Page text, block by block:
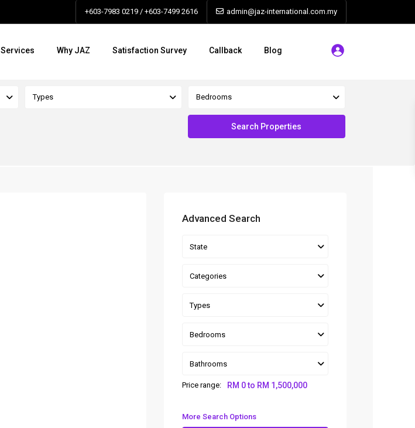
+603-7983 0219 / +603-7499 2616 admin@jaz-international.com.my
Services Why JAZ Satisfaction Survey Callback Blog
Types Bedrooms
Advanced Search
State
Categories
Types
Bedrooms
Bathrooms
Price range: RM 0 to RM 1,500,000
More Search Options